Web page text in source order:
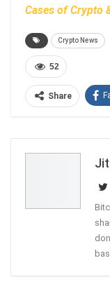
Cases of Crypto
Crypto News
52
Share